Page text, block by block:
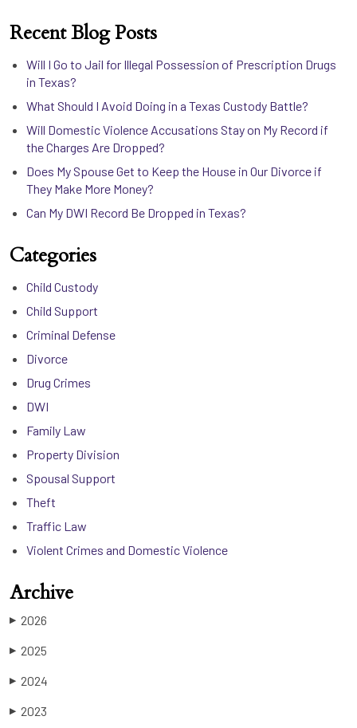
Recent Blog Posts
Will I Go to Jail for Illegal Possession of Prescription Drugs
in Texas?
What Should I Avoid Doing in a Texas Custody Battle?
Will Domestic Violence Accusations Stay on My Record if
the Charges Are Dropped?
Does My Spouse Get to Keep the House in Our Divorce if
They Make More Money?
Can My DWI Record Be Dropped in Texas?
Categories
Child Custody
Child Support
Criminal Defense
Divorce
Drug Crimes
DWI
Family Law
Property Division
Spousal Support
Theft
Traffic Law
Violent Crimes and Domestic Violence
Archive
▶ 2026
▶ 2025
▶ 2024
▶ 2023